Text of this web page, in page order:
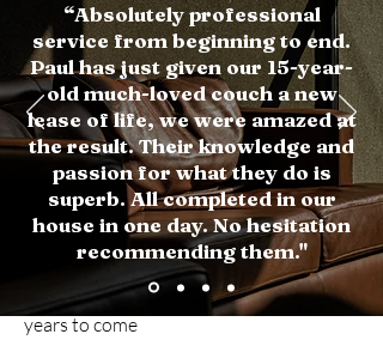
Why Choose Us
Expertise:We've been in the business
for years, and our team of skilled
technicians has the experience and
expertise to handle any leather repair
project, big or small.
Quality materials:We use only the
highest quality materials and techniques
to ensure that your repairs will last for
years to come
“Absolutely professional
service from beginning to end.
Paul has just given our 15-year-
old much-loved couch a new
lease of life, we were amazed at
the result. Their knowledge and
passion for what they do is
superb. All completed in our
house in one day. No hesitation
recommending them."